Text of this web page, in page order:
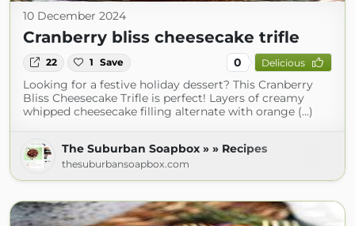
10 December 2024
Cranberry bliss cheesecake trifle
22 1 Save 0 Delicious
Looking for a festive holiday dessert? This Cranberry
Bliss Cheesecake Trifle is perfect! Layers of creamy
whipped cheesecake filling alternate with orange (...)
The Suburban Soapbox » » Recipes
thesuburbansoapbox.com